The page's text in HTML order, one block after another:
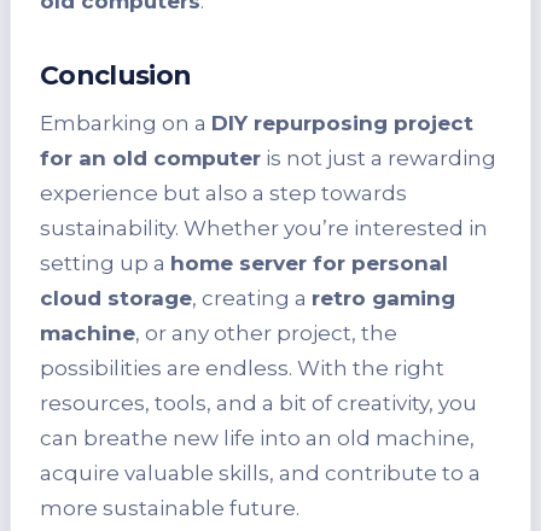
Conclusion
Embarking on a DIY repurposing project
for an old computer is not just a rewarding
experience but also a step towards
sustainability. Whether you’re interested in
setting up a home server for personal
cloud storage, creating a retro gaming
machine, or any other project, the
possibilities are endless. With the right
resources, tools, and a bit of creativity, you
can breathe new life into an old machine,
acquire valuable skills, and contribute to a
more sustainable future.